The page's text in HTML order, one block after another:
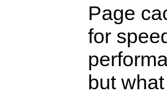
Page
for
but